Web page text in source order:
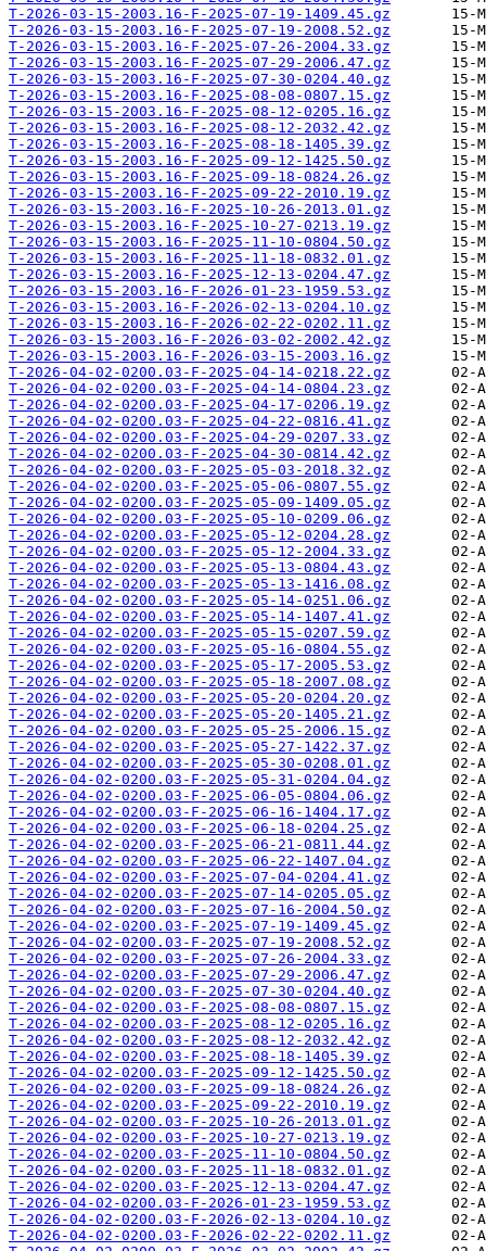
T-2026-03-15-2003.16-F-2025-07-19-1409.45.gz
T-2026-03-15-2003.16-F-2025-07-19-2008.52.gz
T-2026-03-15-2003.16-F-2025-07-26-2004.33.gz
T-2026-03-15-2003.16-F-2025-07-29-2006.47.gz
T-2026-03-15-2003.16-F-2025-07-30-0204.40.gz
T-2026-03-15-2003.16-F-2025-08-08-0807.15.gz
T-2026-03-15-2003.16-F-2025-08-12-0205.16.gz
T-2026-03-15-2003.16-F-2025-08-12-2032.42.gz
T-2026-03-15-2003.16-F-2025-08-18-1405.39.gz
T-2026-03-15-2003.16-F-2025-09-12-1425.50.gz
T-2026-03-15-2003.16-F-2025-09-18-0824.26.gz
T-2026-03-15-2003.16-F-2025-09-22-2010.19.gz
T-2026-03-15-2003.16-F-2025-10-26-2013.01.gz
T-2026-03-15-2003.16-F-2025-10-27-0213.19.gz
T-2026-03-15-2003.16-F-2025-11-10-0804.50.gz
T-2026-03-15-2003.16-F-2025-11-18-0832.01.gz
T-2026-03-15-2003.16-F-2025-12-13-0204.47.gz
T-2026-03-15-2003.16-F-2026-01-23-1959.53.gz
T-2026-03-15-2003.16-F-2026-02-13-0204.10.gz
T-2026-03-15-2003.16-F-2026-02-22-0202.11.gz
T-2026-03-15-2003.16-F-2026-03-02-2002.42.gz
T-2026-03-15-2003.16-F-2026-03-15-2003.16.gz
T-2026-04-02-0200.03-F-2025-04-14-0218.22.gz
T-2026-04-02-0200.03-F-2025-04-14-0804.23.gz
T-2026-04-02-0200.03-F-2025-04-17-0206.19.gz
T-2026-04-02-0200.03-F-2025-04-22-0816.41.gz
T-2026-04-02-0200.03-F-2025-04-29-0207.33.gz
T-2026-04-02-0200.03-F-2025-04-30-0814.42.gz
T-2026-04-02-0200.03-F-2025-05-03-2018.32.gz
T-2026-04-02-0200.03-F-2025-05-06-0807.55.gz
T-2026-04-02-0200.03-F-2025-05-09-1409.05.gz
T-2026-04-02-0200.03-F-2025-05-10-0209.06.gz
T-2026-04-02-0200.03-F-2025-05-12-0204.28.gz
T-2026-04-02-0200.03-F-2025-05-12-2004.33.gz
T-2026-04-02-0200.03-F-2025-05-13-0804.43.gz
T-2026-04-02-0200.03-F-2025-05-13-1416.08.gz
T-2026-04-02-0200.03-F-2025-05-14-0251.06.gz
T-2026-04-02-0200.03-F-2025-05-14-1407.41.gz
T-2026-04-02-0200.03-F-2025-05-15-0207.59.gz
T-2026-04-02-0200.03-F-2025-05-16-0804.55.gz
T-2026-04-02-0200.03-F-2025-05-17-2005.53.gz
T-2026-04-02-0200.03-F-2025-05-18-2007.08.gz
T-2026-04-02-0200.03-F-2025-05-20-0204.20.gz
T-2026-04-02-0200.03-F-2025-05-20-1405.21.gz
T-2026-04-02-0200.03-F-2025-05-25-2006.15.gz
T-2026-04-02-0200.03-F-2025-05-27-1422.37.gz
T-2026-04-02-0200.03-F-2025-05-30-0208.01.gz
T-2026-04-02-0200.03-F-2025-05-31-0204.04.gz
T-2026-04-02-0200.03-F-2025-06-05-0804.06.gz
T-2026-04-02-0200.03-F-2025-06-16-1404.17.gz
T-2026-04-02-0200.03-F-2025-06-18-0204.25.gz
T-2026-04-02-0200.03-F-2025-06-21-0811.44.gz
T-2026-04-02-0200.03-F-2025-06-22-1407.04.gz
T-2026-04-02-0200.03-F-2025-07-04-0204.41.gz
T-2026-04-02-0200.03-F-2025-07-14-0205.05.gz
T-2026-04-02-0200.03-F-2025-07-16-2004.50.gz
T-2026-04-02-0200.03-F-2025-07-19-1409.45.gz
T-2026-04-02-0200.03-F-2025-07-19-2008.52.gz
T-2026-04-02-0200.03-F-2025-07-26-2004.33.gz
T-2026-04-02-0200.03-F-2025-07-29-2006.47.gz
T-2026-04-02-0200.03-F-2025-07-30-0204.40.gz
T-2026-04-02-0200.03-F-2025-08-08-0807.15.gz
T-2026-04-02-0200.03-F-2025-08-12-0205.16.gz
T-2026-04-02-0200.03-F-2025-08-12-2032.42.gz
T-2026-04-02-0200.03-F-2025-08-18-1405.39.gz
T-2026-04-02-0200.03-F-2025-09-12-1425.50.gz
T-2026-04-02-0200.03-F-2025-09-18-0824.26.gz
T-2026-04-02-0200.03-F-2025-09-22-2010.19.gz
T-2026-04-02-0200.03-F-2025-10-26-2013.01.gz
T-2026-04-02-0200.03-F-2025-10-27-0213.19.gz
T-2026-04-02-0200.03-F-2025-11-10-0804.50.gz
T-2026-04-02-0200.03-F-2025-11-18-0832.01.gz
T-2026-04-02-0200.03-F-2025-12-13-0204.47.gz
T-2026-04-02-0200.03-F-2026-01-23-1959.53.gz
T-2026-04-02-0200.03-F-2026-02-13-0204.10.gz
T-2026-04-02-0200.03-F-2026-02-22-0202.11.gz